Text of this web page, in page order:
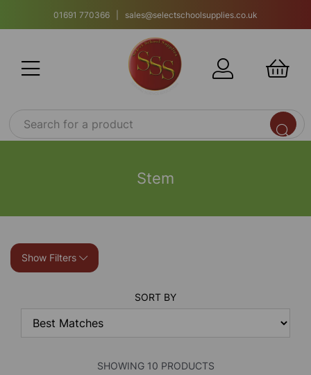
01691 770366 | sales@selectschoolsupplies.co.uk
Stem
Show Filters
SORT BY
SHOWING 10 PRODUCTS